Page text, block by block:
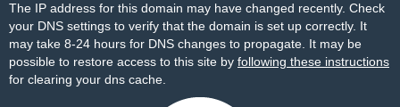
The IP address for this domain may have changed recently. Check
your DNS settings to verify that the domain is set up correctly. It
may take 8-24 hours for DNS changes to propagate. It may be
possible to restore access to this site by following these instructions
for clearing your dns cache.